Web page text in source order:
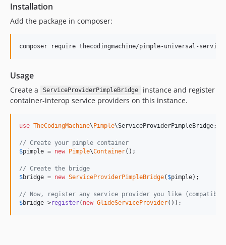
Installation
Add the package in composer:
composer require thecodingmachine/pimple-universal-
Usage
Create a ServiceProviderPimpleBridge
instance and register
container-interop service providers on this instance.
use TheCodingMachine\Pimple\ServiceProviderPimpleBridge;
// Create your pimple container
$pimple = new Pimple\Container();
// Create the bridge
$bridge = new ServiceProviderPimpleBridge( $pimple);
// Now, register any service provider you like
$bridge->register( new GlideServiceProvider());